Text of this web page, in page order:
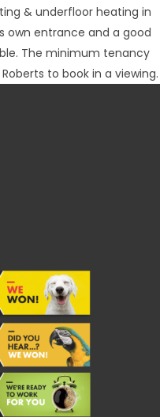
& underfloor heating in
own entrance and a good
The minimum tenancy
to book in a viewing.